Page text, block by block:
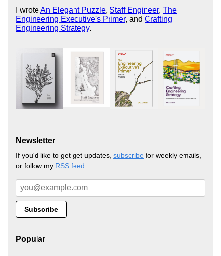
I wroteAn Elegant Puzzle, Staff Engineer, The
Engineering Executive's Primer, and Crafting
Engineering Strategy.
Newsletter
If you'd like to get get updates, subscribe for weekly emails,
or follow my RSS feed
Popular